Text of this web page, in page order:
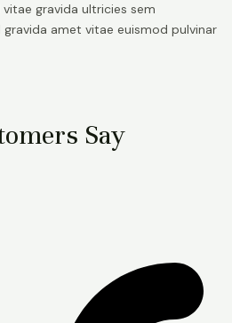
gravida ultricies sem
amet vitae euismod pulvinar
Say